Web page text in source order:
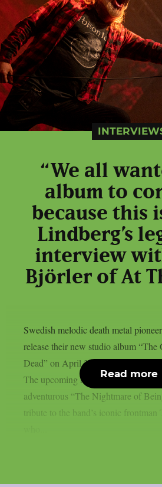
“We all
album to
because this
Lindberg’s
interview
Björler of At
Swedish melodic death metal
release their new studio album “The
Dead” on April 24th, 2026 via
The upcoming record serves as the
adventurous “The Nightmare of
tribute to the band’s iconic frontman
Read more